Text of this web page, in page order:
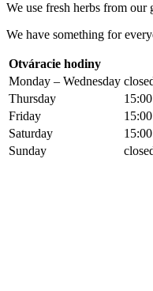
We use fresh herbs from our
We have something for
Otváracie hodiny
Monday – Wednesday
Thursday
Friday
Saturday
Sunday